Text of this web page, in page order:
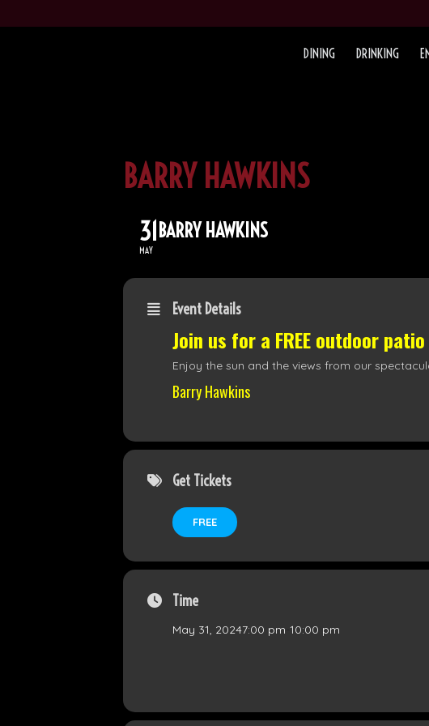
DINING DRINKING
BARRY HAWKINS
31
MAY
BARRY HAWKINS
Event Details
Join us for a FREE outdoor
Enjoy the sun and the views from our
Barry Hawkins
Get Tickets
FREE
Time
May 31, 20247:00 pm 10:00 pm